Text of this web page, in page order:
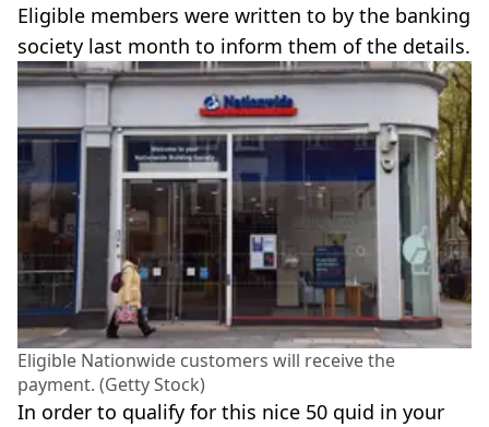
Eligible members were written to by the banking
society last month to inform them of the details.
Eligible Nationwide customers will receive the
payment. (Getty Stock)
In order to qualify for this nice 50 quid in your